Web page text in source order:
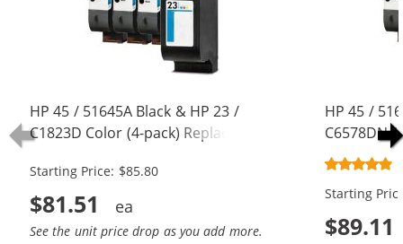
HP 45 / 51645A Black & HP 23 /
C1823D Color (4-pack) Replacement
Starting Price: $85.80
$81.51
See the unit price drop as you add more.
HP 45 /
C6578DN /
Black, 1x
Starting
$89.11